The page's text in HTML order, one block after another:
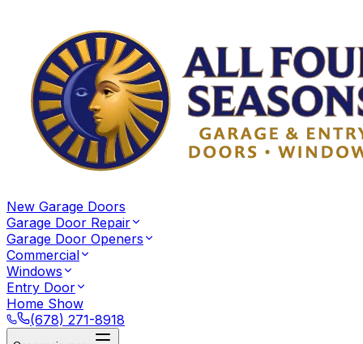
New Garage Doors
Garage Door Repair
Garage Door Openers
Commercial
Windows
Entry Door
Home Show
(678) 271-8918